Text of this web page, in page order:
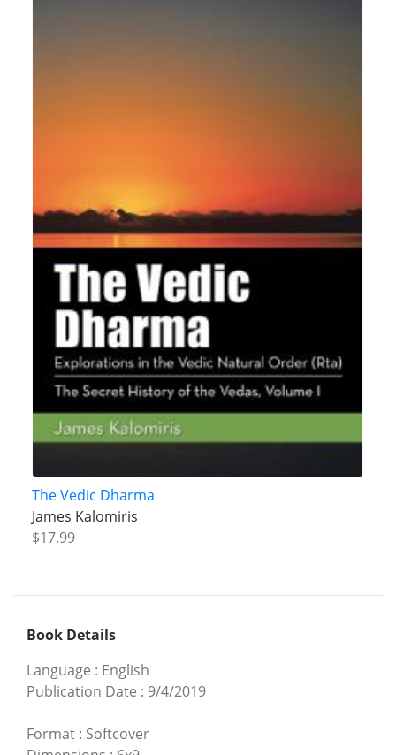
The Vedic Dharma
James Kalomiris
$17.99
Book Details
Language : English
Publication Date : 9/4/2019
Format : Softcover